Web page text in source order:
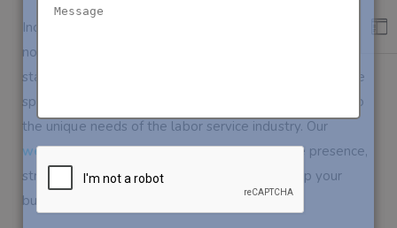
Incorporating a
not just about keeping up with the times—it’s about
staying ahead of the competition. At
we
specialize in creating tailor-made
that cater to
the unique needs of the labor service industry. Our
websites are designed to enhance your online presence,
streamline your operations, and ultimately, help your
business grow.